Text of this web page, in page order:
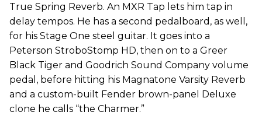
True Spring Reverb. An MXR Tap lets him tap in
delay tempos. He has a second pedalboard, as well,
for his Stage One steel guitar. It goes into a
Peterson StroboStomp HD, then on to a Greer
Black Tiger and Goodrich Sound Company volume
pedal, before hitting his Magnatone Varsity Reverb
and a custom-built Fender brown-panel Deluxe
clone he calls “the Charmer.”